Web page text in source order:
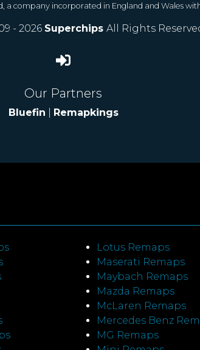
a company incorporated in England and Wales
- 2026 Superchips All Rights
Our Partners
Bluefin Remapkings
Lotus Remaps
Maserati Remaps
Maybach Remaps
Mazda Remaps
McLaren Remaps
Mercedes Benz
MG Remaps